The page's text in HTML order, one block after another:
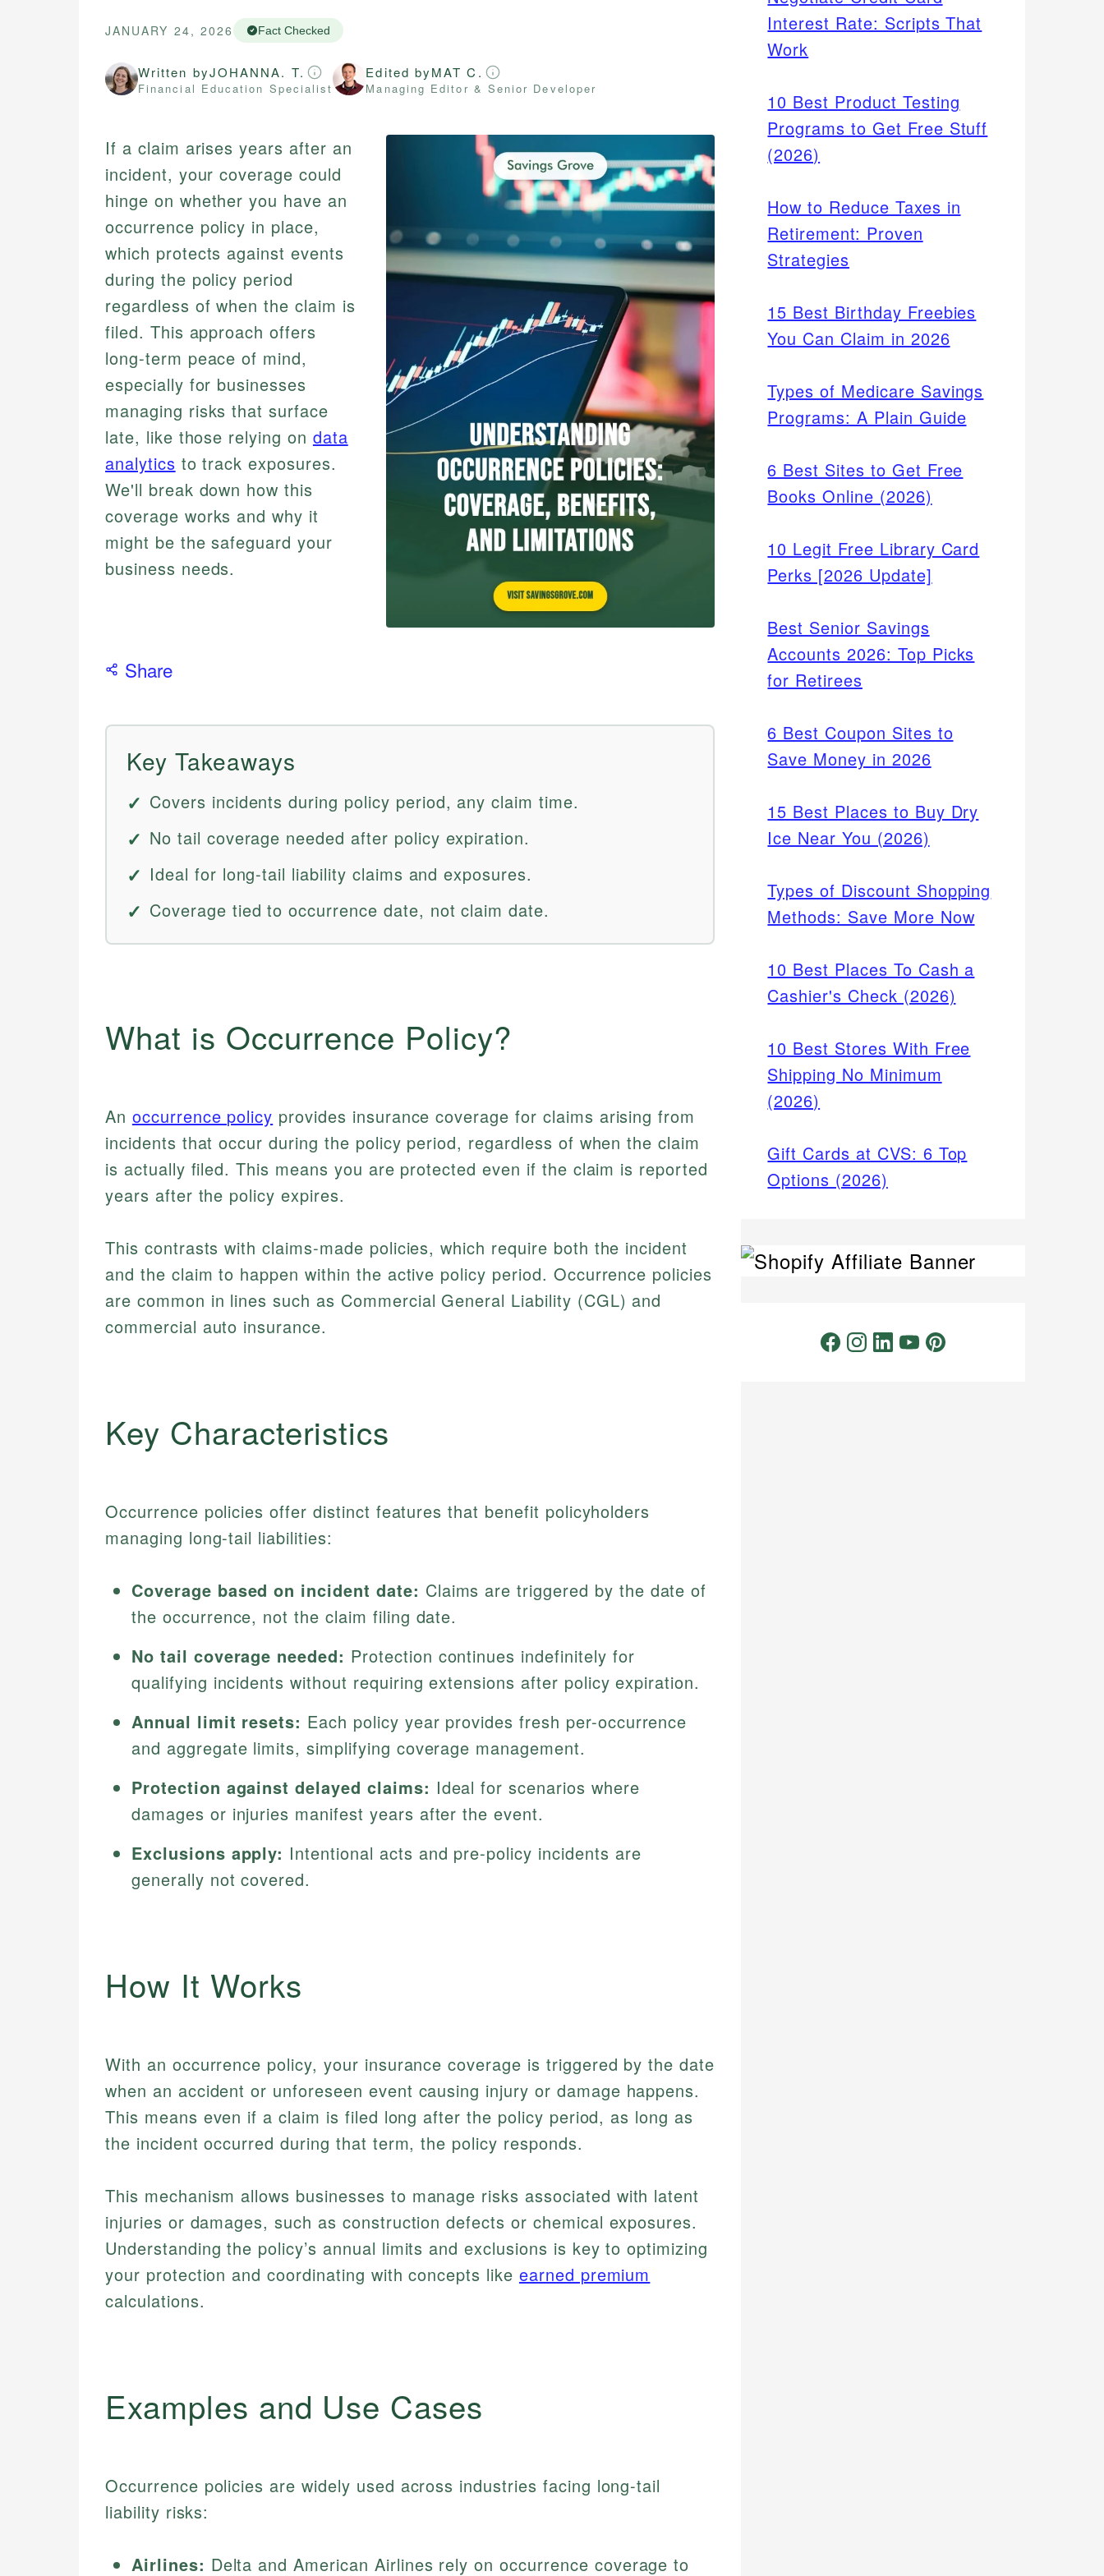
JANUARY 24, 2026 Fact Checked
Written byJOHANNA. T.
Financial Education Specialist
Edited byMAT C.
Managing Editor & Senior Developer
If a claim arises years after an
incident, your coverage could
hinge on whether you have an
occurrence policy in place,
which protects against events
during the policy period
regardless of when the claim is
filed. This approach offers
long-term peace of mind,
especially for businesses
managing risks that surface
late, like those relying on data
analytics to track exposures.
We'll break down how this
coverage works and why it
might be the safeguard your
business needs.
Share
Key Takeaways
Covers incidents during policy period, any claim time.
No tail coverage needed after policy expiration.
Ideal for long-tail liability claims and exposures.
Coverage tied to occurrence date, not claim date.
What is Occurrence Policy?
An occurrence policy provides insurance coverage for claims arising from
incidents that occur during the policy period, regardless of when the claim
is actually filed. This means you are protected even if the claim is reported
years after the policy expires.
This contrasts with claims-made policies, which require both the incident
and the claim to happen within the active policy period. Occurrence policies
are common in lines such as Commercial General Liability (CGL) and
commercial auto insurance.
Key Characteristics
Occurrence policies offer distinct features that benefit policyholders
managing long-tail liabilities:
Coverage based on incident date: Claims are triggered by the date of
the occurrence, not the claim filing date.
No tail coverage needed: Protection continues indefinitely for
qualifying incidents without requiring extensions after policy expiration.
Annual limit resets: Each policy year provides fresh per-occurrence
and aggregate limits, simplifying coverage management.
Protection against delayed claims: Ideal for scenarios where
damages or injuries manifest years after the event.
Exclusions apply: Intentional acts and pre-policy incidents are
generally not covered.
How It Works
With an occurrence policy, your insurance coverage is triggered by the date
when an accident or unforeseen event causing injury or damage happens.
This means even if a claim is filed long after the policy period, as long as
the incident occurred during that term, the policy responds.
This mechanism allows businesses to manage risks associated with latent
injuries or damages, such as construction defects or chemical exposures.
Understanding the policy’s annual limits and exclusions is key to optimizing
your protection and coordinating with concepts like earned premium
calculations.
Examples and Use Cases
Occurrence policies are widely used across industries facing long-tail
liability risks:
Airlines: Delta and American Airlines rely on occurrence coverage to
Interest Rate: Scripts That
Work
10 Best Product Testing
Programs to Get Free Stuff
(2026)
How to Reduce Taxes in
Retirement: Proven
Strategies
15 Best Birthday Freebies
You Can Claim in 2026
Types of Medicare Savings
Programs: A Plain Guide
6 Best Sites to Get Free
Books Online (2026)
10 Legit Free Library Card
Perks [2026 Update]
Best Senior Savings
Accounts 2026: Top Picks
for Retirees
6 Best Coupon Sites to
Save Money in 2026
15 Best Places to Buy Dry
Ice Near You (2026)
Types of Discount Shopping
Methods: Save More Now
10 Best Places To Cash a
Cashier's Check (2026)
10 Best Stores With Free
Shipping No Minimum
(2026)
Gift Cards at CVS: 6 Top
Options (2026)